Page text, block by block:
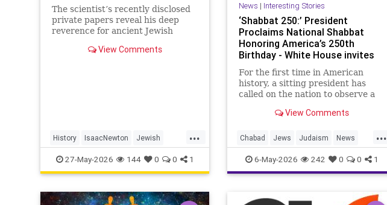
The scientist’s recently disclosed
private papers reveal his deep
reverence for ancient Jewish
View Comments
...
History IsaacNewton Jewish
Judaism Science
27-May-2026 144 0 0 1
News | Interesting Stories
‘Shabbat 250:’ President
Proclaims National Shabbat
Honoring America’s 250th
Birthday - White House invites
Americans to
For the first time in American
history, a sitting president has
called on the nation to observe a
Jewish American Heritage Month
proclamation, President Donald
Trump designated the period from
sundown Friday, May 15, through
“Shabbat 250.”
View Comments
...
Chabad Jews Judaism News
Politics Religion Shabbat Trump
6-May-2026 242 0 0 1